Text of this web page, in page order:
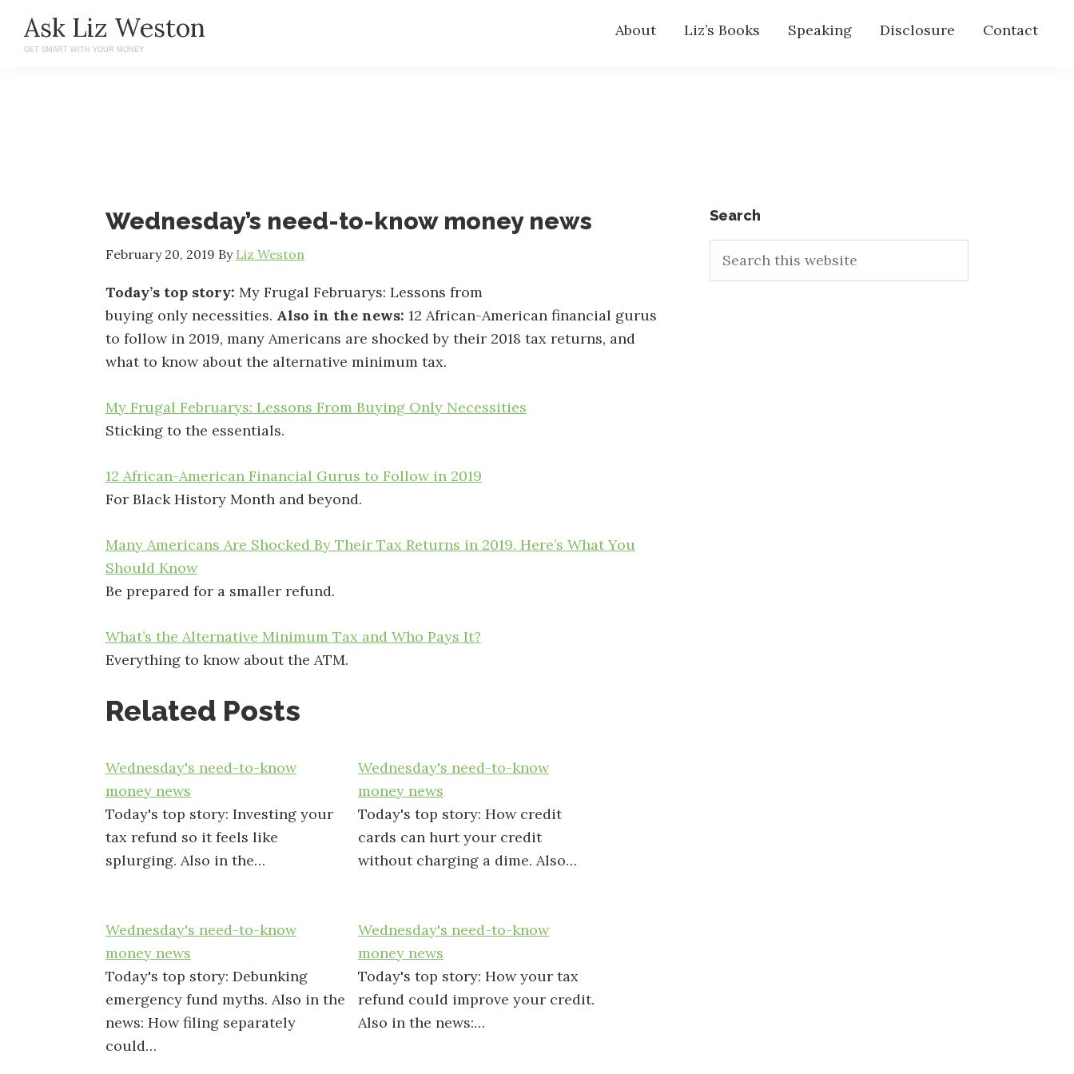
main
primary
Ask Liz Weston
GET SMART WITH YOUR MONEY
About Liz’s Books Speaking Disclosure Contact
Wednesday’s need-to-know money news
February 20, 2019 By Liz Weston
Today’s top story: My Frugal Februarys: Lessons from
buying only necessities. Also in the news: 12 African-American financial gurus
to follow in 2019, many Americans are shocked by their 2018 tax returns, and
what to know about the alternative minimum tax.
My Frugal Februarys: Lessons From Buying Only Necessities
Sticking to the essentials.
12 African-American Financial Gurus to Follow in 2019
For Black History Month and beyond.
Many Americans Are Shocked By Their Tax Returns in 2019. Here’s What You
Should Know
Be prepared for a smaller refund.
What’s the Alternative Minimum Tax and Who Pays It?
Everything to know about the ATM.
Related Posts
Wednesday's need-to-know
money news
Today's top story: Investing your
tax refund so it feels like
splurging. Also in the…
Wednesday's need-to-know
money news
Today's top story: How credit
cards can hurt your credit
without charging a dime. Also…
Wednesday's need-to-know
money news
Today's top story: Debunking
emergency fund myths. Also in the
news: How filing separately
could…
Wednesday's need-to-know
money news
Today's top story: How your tax
refund could improve your credit.
Also in the news:…
Primary
Sidebar
Search
this